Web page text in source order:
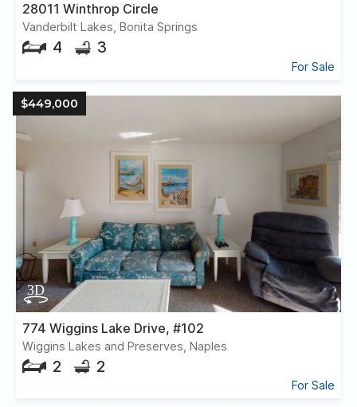
28011 Winthrop Circle
Vanderbilt Lakes, Bonita Springs
4 3
For Sale
$449,000
774 Wiggins Lake Drive, #102
Wiggins Lakes and Preserves, Naples
2 2
For Sale